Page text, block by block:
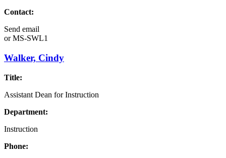
Contact:
Send email
orMS-SWL1
Walker, Cindy
Title:
Assistant Dean for Instruction
Department:
Instruction
Phone: